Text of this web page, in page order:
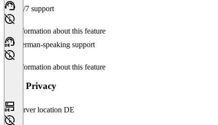
24/7 support
No information about this feature
German-speaking support
No information about this feature
Data Privacy
Server location DE